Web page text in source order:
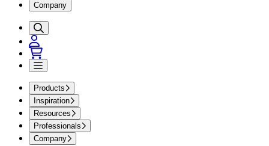
Company
Products
Inspiration
Resources
Professionals
Company